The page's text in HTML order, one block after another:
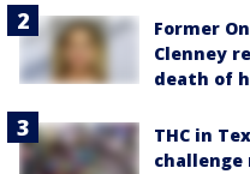
Former
Clenney
death of
THC in